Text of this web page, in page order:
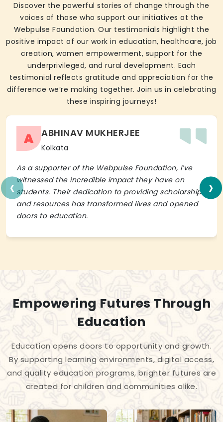
Discover the powerful stories of change through the
voices of those who support our initiatives at the
Webpulse Foundation. Our testimonials highlight the
positive impact of our work in education, healthcare, job
creation, women empowerment, support for the
underprivileged, and rural development. Each
testimonial reflects gratitude and appreciation for the
difference we’re making together. Join us in celebrating
these inspiring journeys!
A ABHINAV MUKHERJEE
Kolkata
As a supporter of the Webpulse Foundation, I’ve
witnessed the incredible impact they have on
students. Their dedication to providing scholarships
and resources has transformed lives and opened
doors to education.
‹ ›
Empowering Futures Through
Education
Education opens doors to opportunity and growth.
By supporting learning environments, digital access,
and quality education programs, brighter futures are
created for children and communities alike.